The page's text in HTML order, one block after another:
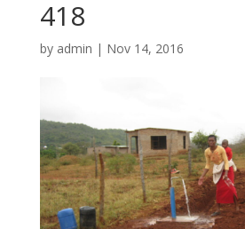
418
by admin | Nov 14, 2016